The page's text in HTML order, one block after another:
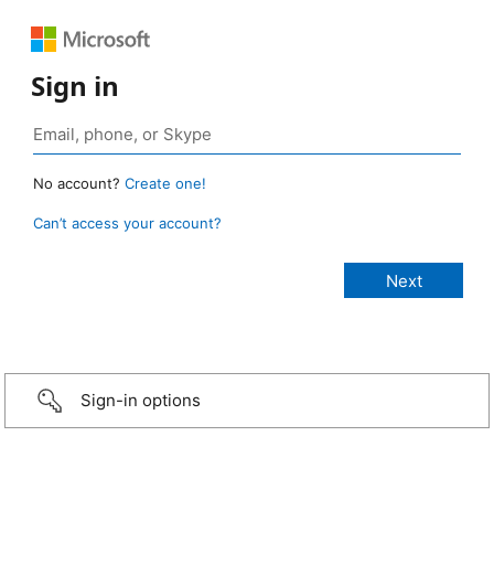
Sign in
No account? Create one!
Can’t access your account?
Sign-in options